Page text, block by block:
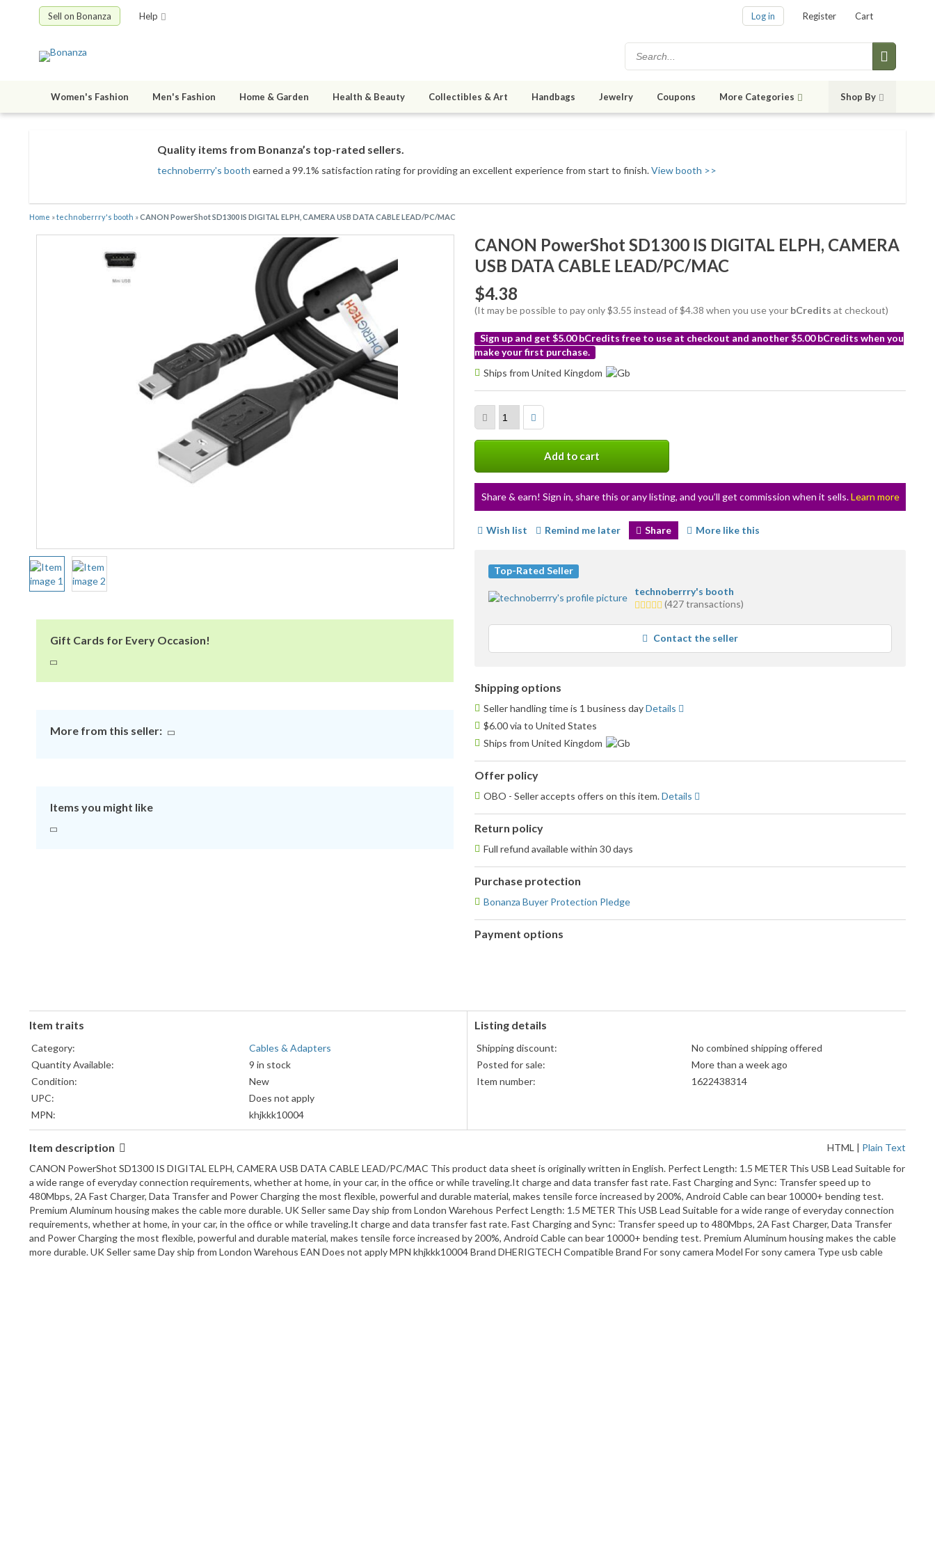
Sell on Bonanza Help Log in Register Cart
Women's Fashion Men's Fashion Home & Garden Health & Beauty Collectibles & Art Handbags Jewelry Coupons More Categories Shop By
Quality items from Bonanza’s top-rated sellers.
technoberrry's booth earned a 99.1% satisfaction rating for providing an excellent experience from start to finish.View booth >>
Home »technoberrry's booth »CANON PowerShot SD1300 IS DIGITAL ELPH, CAMERA USB DATA CABLE LEAD/PC/MAC
Gift Cards for Every Occasion!
More from this seller:
Items you might like
CANON PowerShot SD1300 IS DIGITAL ELPH, CAMERA
USB DATA CABLE LEAD/PC/MAC
$4.38
(It may be possible to pay only $3.55 instead of $4.38 when you use your bCredits at checkout)
Sign up and get $5.00 bCredits free to use at checkout and another $5.00 bCredits when you
make your first purchase.
More
Ships from United Kingdom
Add to cart
Share & earn! Sign in, share this or any listing, and you’ll get commission when it sells.Learn more
Wish list Remind me later Share More like this
Top-Rated Seller
technoberrry's booth
5.0
average
user
feedback
(427 transactions)
Contact the seller
Shipping options
Seller handling time is 1 business dayDetails
$6.00 via to United States
Ships from United Kingdom
Offer policy
OBO - Seller accepts offers on this item.Details
Return policy
Full refund available within 30 days
Purchase protection
Bonanza Buyer Protection Pledge
Payment options
Item traits
Category:
Cables & Adapters
Quantity Available:
9 in stock
Condition:
New
UPC:
Does not apply
MPN:
khjkkk10004
Compatible Brand:
For Sony
Model:
Brand:
DHERIGTECH
Type:
USB Cable
Listing details
Shipping discount:
No combined shipping offered
Posted for sale:
More than a week ago
Item number:
1622438314
Item description HTML | Plain Text
CANON PowerShot SD1300 IS DIGITAL ELPH, CAMERA USB DATA CABLE LEAD/PC/MAC This product data sheet is originally written in English. Perfect Length: 1.5 METER This USB Lead Suitable for
a wide range of everyday connection requirements, whether at home, in your car, in the office or while traveling.It charge and data transfer fast rate. Fast Charging and Sync: Transfer speed up to
480Mbps, 2A Fast Charger, Data Transfer and Power Charging the most flexible, powerful and durable material, makes tensile force increased by 200%, Android Cable can bear 10000+ bending test.
Premium Aluminum housing makes the cable more durable. UK Seller same Day ship from London Warehous Perfect Length: 1.5 METER This USB Lead Suitable for a wide range of everyday connection
requirements, whether at home, in your car, in the office or while traveling.It charge and data transfer fast rate. Fast Charging and Sync: Transfer speed up to 480Mbps, 2A Fast Charger, Data Transfer
and Power Charging the most flexible, powerful and durable material, makes tensile force increased by 200%, Android Cable can bear 10000+ bending test. Premium Aluminum housing makes the cable
more durable. UK Seller same Day ship from London Warehous EAN Does not apply MPN khjkkk10004 Brand DHERIGTECH Compatible Brand For sony camera Model For sony camera Type usb cable